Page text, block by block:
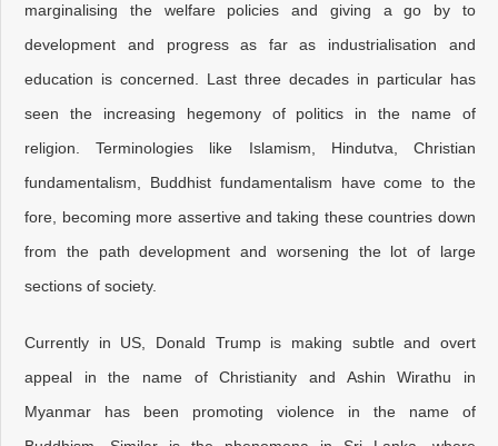
marginalising the welfare policies and giving a go by to
development and progress as far as industrialisation and
education is concerned. Last three decades in particular has
seen the increasing hegemony of politics in the name of
religion. Terminologies like Islamism, Hindutva, Christian
fundamentalism, Buddhist fundamentalism have come to the
fore, becoming more assertive and taking these countries down
from the path development and worsening the lot of large
sections of society.
Currently in US, Donald Trump is making subtle and overt
appeal in the name of Christianity and Ashin Wirathu in
Myanmar has been promoting violence in the name of